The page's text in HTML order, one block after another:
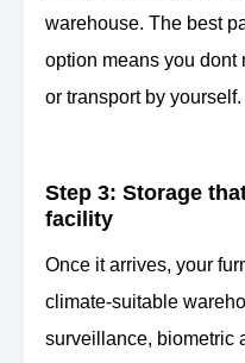
warehouse. The best
option means you dont
or transport by yourself.
Step 3: Storage
facility
Once it arrives, your
climate-suitable
surveillance, biometric